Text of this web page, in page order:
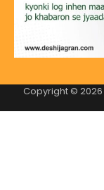
Copyright © 2026